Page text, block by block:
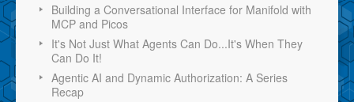
Building a Conversational Interface for Manifold with
MCP and Picos
It's Not Just What Agents Can Do...It's When They
Can Do It!
Agentic AI and Dynamic Authorization: A Series
Recap